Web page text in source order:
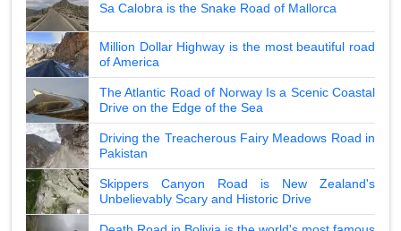
Sa Calobra is the Snake Road of Mallorca
Million Dollar Highway is the most beautiful road
of America
The Atlantic Road of Norway Is a Scenic Coastal
Drive on the Edge of the Sea
Driving the Treacherous Fairy Meadows Road in
Pakistan
Skippers Canyon Road is New Zealand's
Unbelievably Scary and Historic Drive